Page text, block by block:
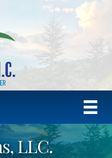
LLC.